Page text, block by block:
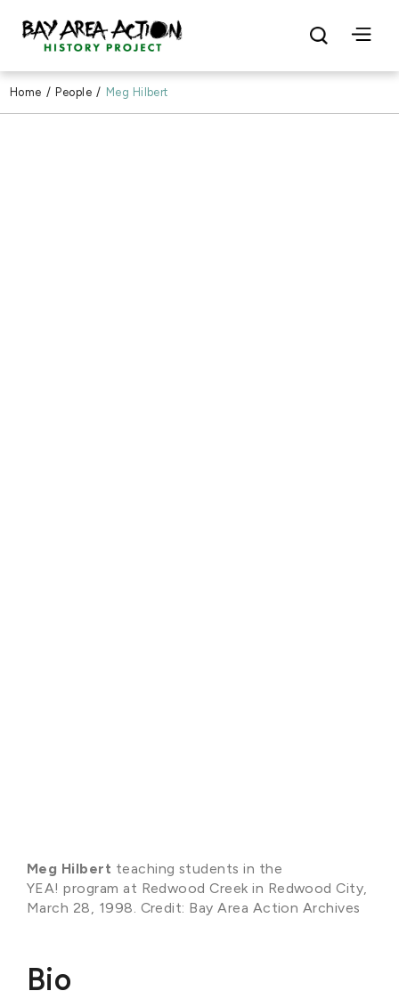
Home / People / Meg Hilbert
Meg Hilbert teaching students in the
YEA! program at Redwood Creek in Redwood City,
March 28, 1998. Credit: Bay Area Action Archives
Bio